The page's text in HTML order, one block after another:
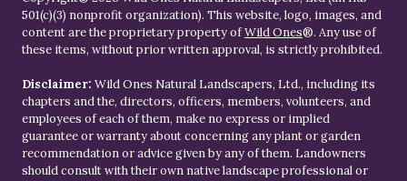
501(c)(3) nonprofit organization). This website, logo, images, and
content are the proprietary property ofWild Ones®. Any use of
these items, without prior written approval, is strictly prohibited.
Disclaimer: Wild Ones Natural Landscapers, Ltd., including its
chapters and the, directors, officers, members, volunteers, and
employees of each of them, make no express or implied
guarantee or warranty about concerning any plant or garden
recommendation or advice given by any of them. Landowners
should consult with their own native landscape professional or